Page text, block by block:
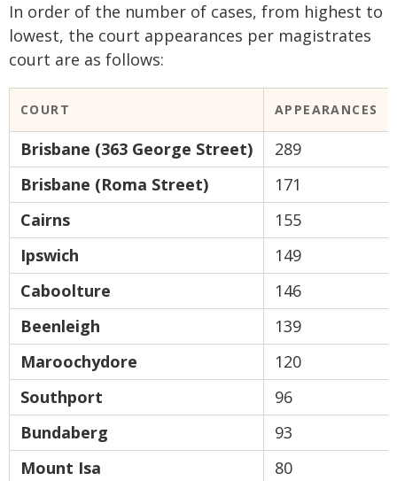
In order of the number of cases, from highest to
lowest, the court appearances per magistrates
court are as follows:
COURT APPEARANCES
Brisbane (363 George Street)
289
Brisbane (Roma Street)
171
Cairns
155
Ipswich
149
Caboolture
146
Beenleigh
139
Maroochydore
120
Southport
96
Bundaberg
93
Mount Isa
80